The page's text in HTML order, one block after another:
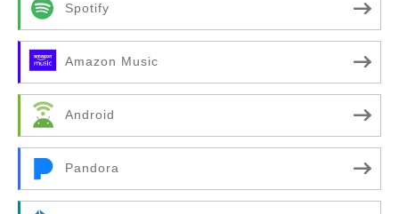
Spotify
Amazon Music
Android
Pandora